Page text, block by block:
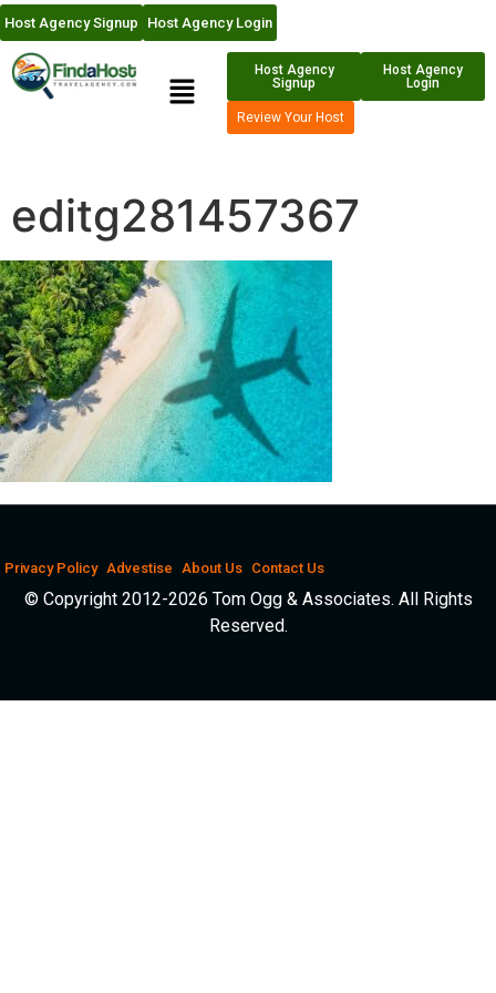
Host Agency Signup Host Agency Login
Host Agency
Signup
Host Agency
Login
Review Your Host
editg281457367
Privacy Policy Advestise About Us Contact Us
© Copyright 2012-2026 Tom Ogg & Associates. All Rights
Reserved.